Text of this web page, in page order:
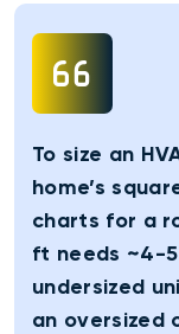
To size an
home’s
charts for a
ft needs ~4-
undersized
an oversized